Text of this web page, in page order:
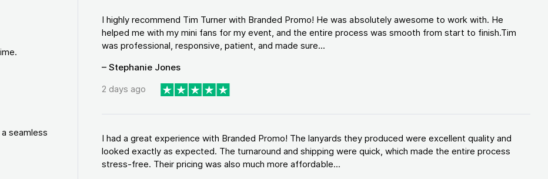
seamless
I highly recommend Tim Turner with Branded Promo! He was absolutely awesome to work with. He
helped me with my mini fans for my event, and the entire process was smooth from start to finish.Tim
was professional, responsive, patient, and made sure...
– Stephanie Jones
2 days ago
I had a great experience with Branded Promo! The lanyards they produced were excellent quality and
looked exactly as expected. The turnaround and shipping were quick, which made the entire process
stress-free. Their pricing was also much more affordable...